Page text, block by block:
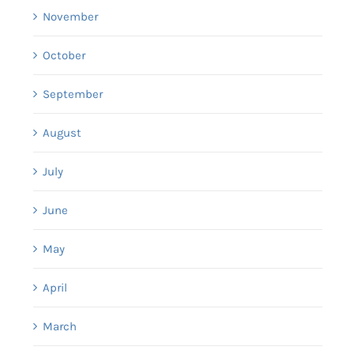
November
October
September
August
July
June
May
April
March